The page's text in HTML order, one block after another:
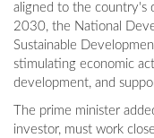
aligned to the country's
2030, the National
Sustainable
stimulating economic
development, and
The prime minister
investor, must work